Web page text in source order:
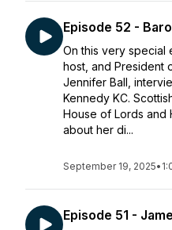
Episode 52 -
On this very special
host, and President
Jennifer Ball,
Kennedy KC.
House of Lords and
about her di...
September 19, 2025•
Episode 51 -